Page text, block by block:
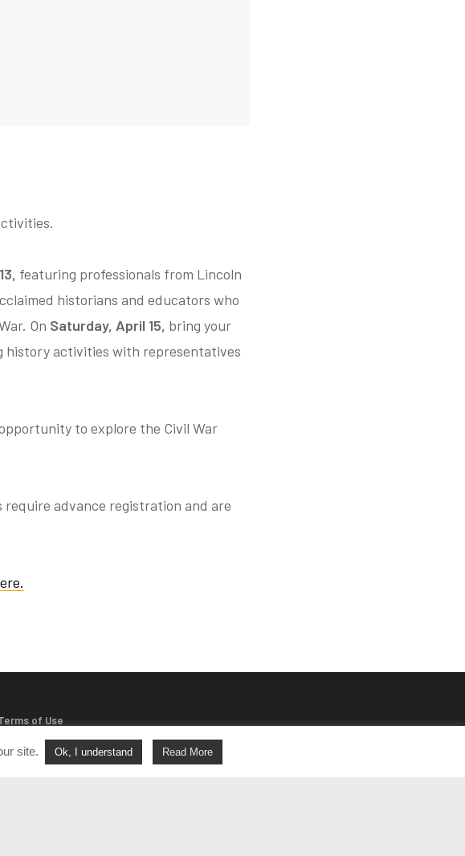
featuring professionals from Lincoln
historians and educators who
On Saturday, April 15, bring your
history activities with representatives
to explore the Civil War
advance registration and are
of Use
Policies & Procedures
site. Ok, I understand Read More